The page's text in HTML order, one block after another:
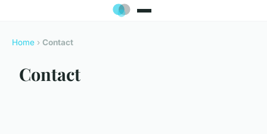
Home › Contact
Contact